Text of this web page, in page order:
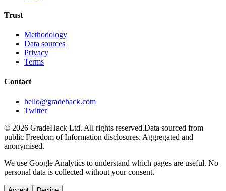
Trust
Methodology
Data sources
Privacy
Terms
Contact
hello@gradehack.com
Twitter
© 2026 GradeHack Ltd. All rights reserved.Data sourced from
public Freedom of Information disclosures. Aggregated and
anonymised.
We use Google Analytics to understand which pages are useful. No
personal data is collected without your consent.